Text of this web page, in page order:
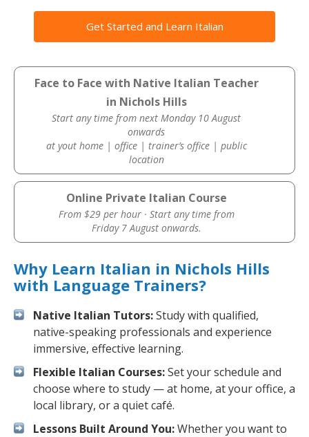
Get Started and Learn Italian
Face to Face with Native Italian Teacher
in Nichols Hills
Start any time from next Monday 10 August
onwards
at yout home | office | trainer’s office | public
location
Online Private Italian Course
From $29 per hour · Start any time from
Friday 7 August onwards.
Why Learn Italian in Nichols Hills
with Language Trainers?
Native Italian Tutors:Study with qualified,
native-speaking professionals and experience
immersive, effective learning.
Flexible Italian Courses:Set your schedule and
choose where to study — at home, at your office, a
local library, or a quiet café.
Lessons Built Around You:Whether you want to